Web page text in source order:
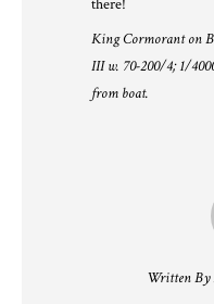
there!
King Cormorant on
III w. 70-200/4; 1/
from boat.
Written By